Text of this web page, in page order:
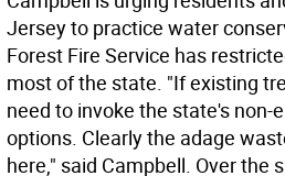
Jersey to practice water
Forest Fire Service has
most of the state. "If existing
need to invoke the state's non-
options. Clearly the adage
here," said Campbell. Over the